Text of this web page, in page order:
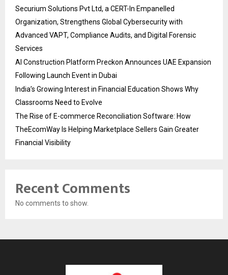
Securium Solutions Pvt Ltd, a CERT-In Empanelled
Organization, Strengthens Global Cybersecurity with
Advanced VAPT, Compliance Audits, and Digital Forensic
Services
AI Construction Platform Preckon Announces UAE Expansion
Following Launch Event in Dubai
India’s Growing Interest in Financial Education Shows Why
Classrooms Need to Evolve
The Rise of E-commerce Reconciliation Software: How
TheEcomWay Is Helping Marketplace Sellers Gain Greater
Financial Visibility
Recent Comments
No comments to show.